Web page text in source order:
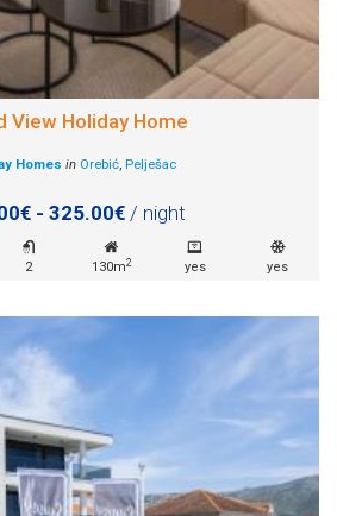
View Holiday Home
Homes in Orebić, Pelješac
- 325.00€/ night
2 130m2 yes yes